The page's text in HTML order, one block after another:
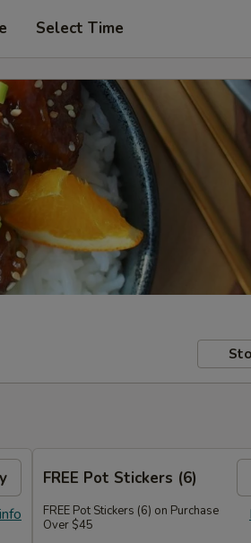
Select Time
FREE Pot Stickers (6)
FREE Pot Stickers (6) on Purchase
Over $45